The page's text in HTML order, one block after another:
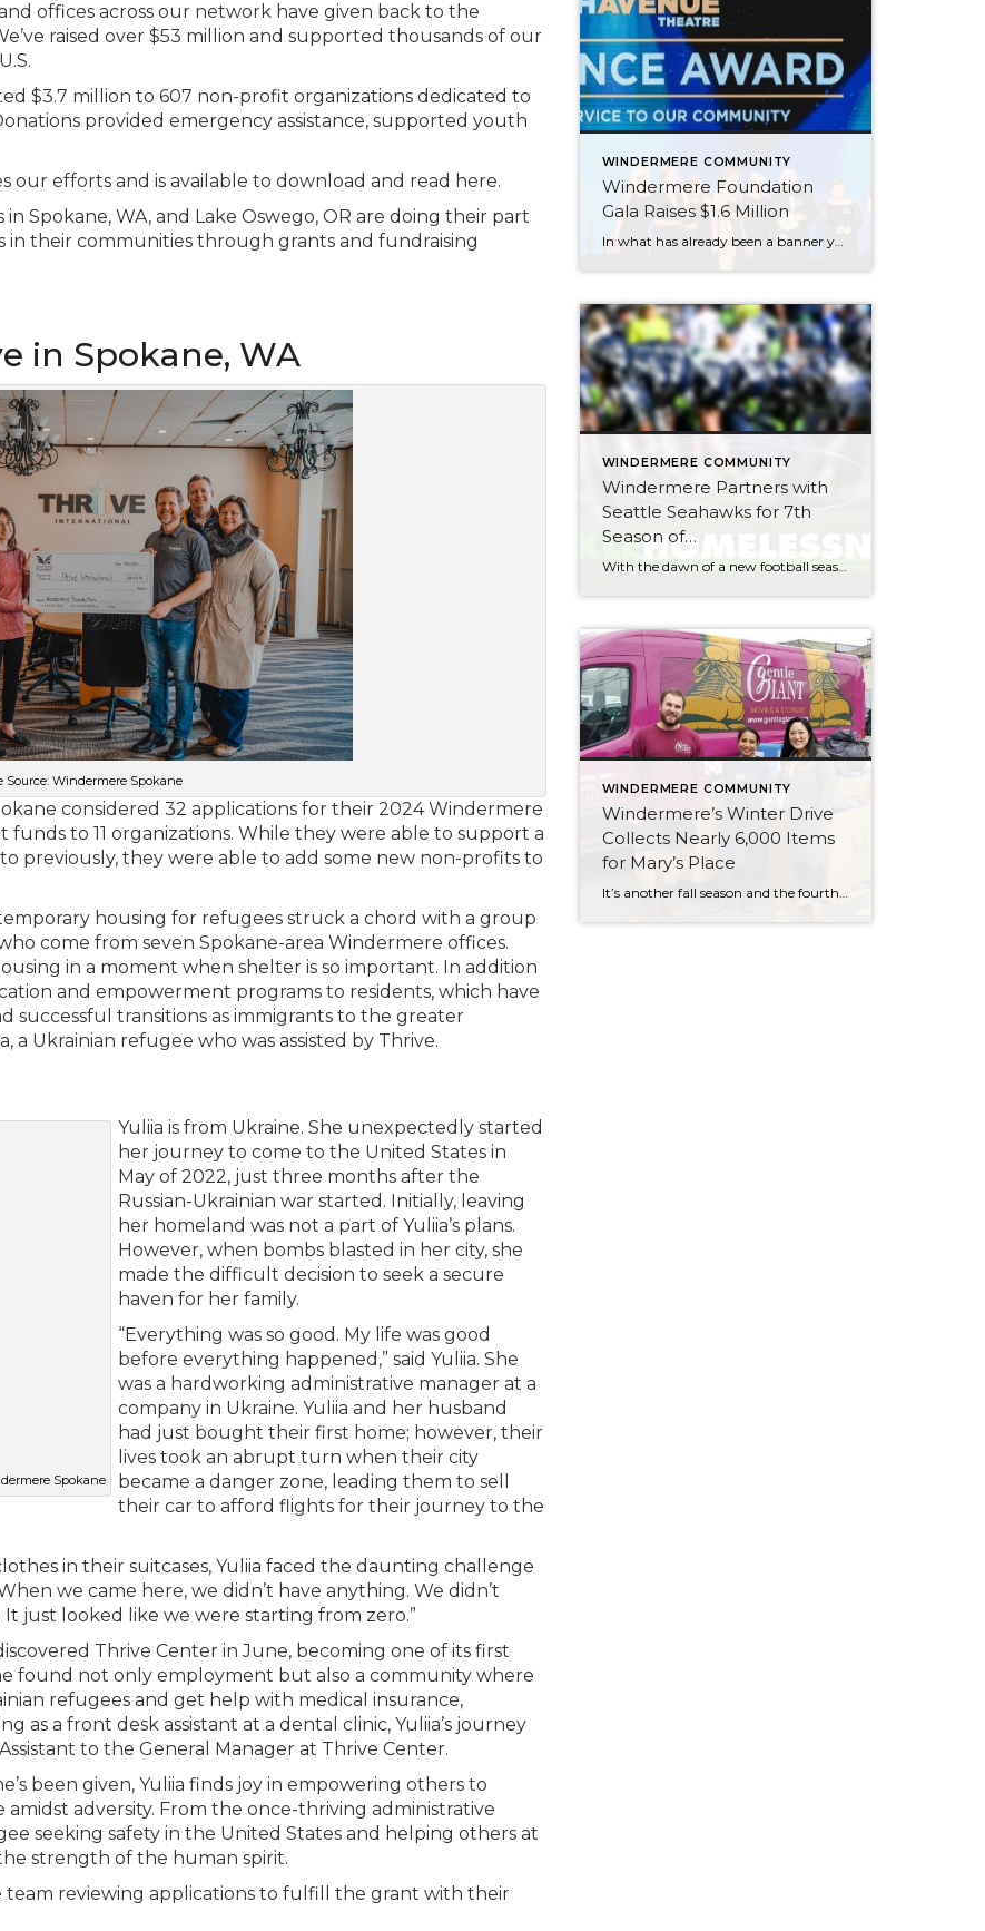
offices across our network have given back to the
raised over $53 million and supported thousands of our
$3.7 million to 607 non-profit organizations dedicated to
provided emergency assistance, supported youth
efforts and is available to download and read here.
Spokane, WA, and Lake Oswego, OR are doing their part
in their communities through grants and fundraising
in Spokane, WA
Source: Windermere Spokane
considered 32 applications for their 2024 Windermere
to 11 organizations. While they were able to support a
previously, they were able to add some new non-profits to
housing for refugees struck a chord with a group
come from seven Spokane-area Windermere offices.
in a moment when shelter is so important. In addition
and empowerment programs to residents, which have
successful transitions as immigrants to the greater
a Ukrainian refugee who was assisted by Thrive.
Spokane
Yuliia is from Ukraine. She unexpectedly started
her journey to come to the United States in
May of 2022, just three months after the
Russian-Ukrainian war started. Initially, leaving
her homeland was not a part of Yuliia’s plans.
However, when bombs blasted in her city, she
made the difficult decision to seek a secure
haven for her family.
“Everything was so good. My life was good
before everything happened,” said Yuliia. She
was a hardworking administrative manager at a
company in Ukraine. Yuliia and her husband
had just bought their first home; however, their
lives took an abrupt turn when their city
became a danger zone, leading them to sell
their car to afford flights for their journey to the
in their suitcases, Yuliia faced the daunting challenge
we came here, we didn’t have anything. We didn’t
It just looked like we were starting from zero.”
Thrive Center in June, becoming one of its first
found not only employment but also a community where
refugees and get help with medical insurance,
as a front desk assistant at a dental clinic, Yuliia’s journey
to the General Manager at Thrive Center.
been given, Yuliia finds joy in empowering others to
amidst adversity. From the once-thriving administrative
seeking safety in the United States and helping others at
strength of the human spirit.
team reviewing applications to fulfill the grant with their
WINDERMERE COMMUNITY
Windermere Foundation
Gala Raises $1.6 Million
In what has already been a banner year for the Windermere Foundation, the inaugural Windermere Foundation Gala took things to new heights. Held on the evening of September 30 at the Sheraton Grand in downtown Seattle, Windermere agents, owners, and staff dressed to the nines for a night of live entertainment and fundraising for low-income […]
WINDERMERE COMMUNITY
Windermere Partners with
Seattle Seahawks for 7th
Season of
#TackleHomelessness
With the dawn of a new football season comes the opportunity to give back to our community. As the “Official Real Estate Company of the Seattle Seahawks,” all of us at Windermere look forward to partnering with the team for the seventh season of #TackleHomelessness. For every defensive tackle made in a home game this […]
WINDERMERE COMMUNITY
Windermere’s Winter Drive
Collects Nearly 6,000 Items
for Mary’s Place